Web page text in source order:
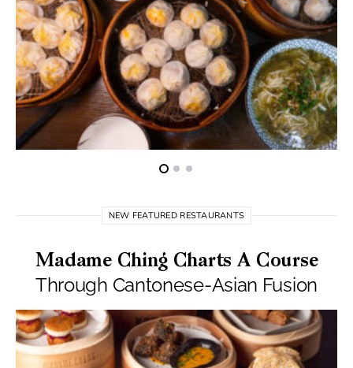
NEW FEATURED RESTAURANTS
Madame Ching Charts A Course
Through Cantonese-Asian Fusion